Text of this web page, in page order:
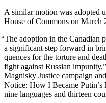
A sim­i­lar motion was adopt­ed
House of Com­mons on March
“The adop­tion in the Cana­di­an
a sig­nif­i­cant step for­ward in
quences for the tor­ture and
fight against Russ­ian
Mag­nisky Jus­tice cam­paign
Notice: How I Became Putin’s
nine lan­guages and thir­teen